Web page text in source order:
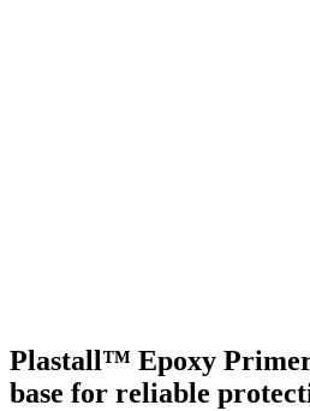
Plastall™ Epoxy
base for reliable